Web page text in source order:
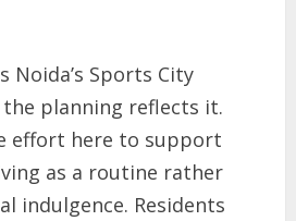
Noida’s Sports City
planning reflects it.
effort here to support
as a routine rather
indulgence. Residents